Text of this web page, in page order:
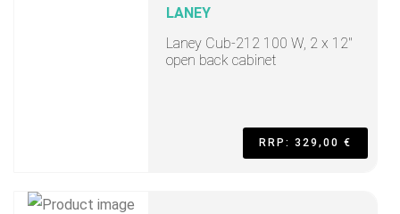
LANEY
Laney Cub-212 100 W, 2 x 12"
open back cabinet
RRP: 329,00 €